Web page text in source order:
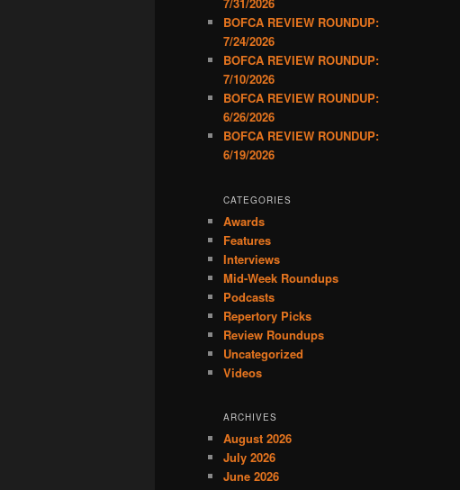
7/31/2026
BOFCA REVIEW ROUNDUP:
7/24/2026
BOFCA REVIEW ROUNDUP:
7/10/2026
BOFCA REVIEW ROUNDUP:
6/26/2026
BOFCA REVIEW ROUNDUP:
6/19/2026
CATEGORIES
Awards
Features
Interviews
Mid-Week Roundups
Podcasts
Repertory Picks
Review Roundups
Uncategorized
Videos
ARCHIVES
August 2026
July 2026
June 2026